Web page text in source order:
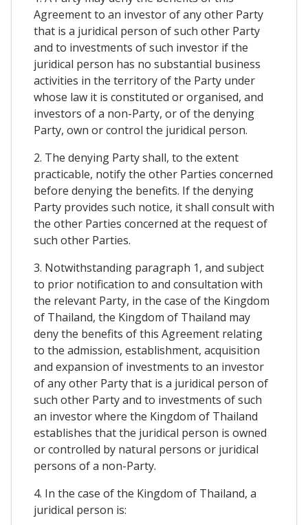
Agreement to an investor of any other Party
that is a juridical person of such other Party
and to investments of such investor if the
juridical person has no substantial business
activities in the territory of the Party under
whose law it is constituted or organised, and
investors of a non-Party, or of the denying
Party, own or control the juridical person.
2. The denying Party shall, to the extent
practicable, notify the other Parties concerned
before denying the benefits. If the denying
Party provides such notice, it shall consult with
the other Parties concerned at the request of
such other Parties.
3. Notwithstanding paragraph 1, and subject
to prior notification to and consultation with
the relevant Party, in the case of the Kingdom
of Thailand, the Kingdom of Thailand may
deny the benefits of this Agreement relating
to the admission, establishment, acquisition
and expansion of investments to an investor
of any other Party that is a juridical person of
such other Party and to investments of such
an investor where the Kingdom of Thailand
establishes that the juridical person is owned
or controlled by natural persons or juridical
persons of a non-Party.
4. In the case of the Kingdom of Thailand, a
juridical person is: